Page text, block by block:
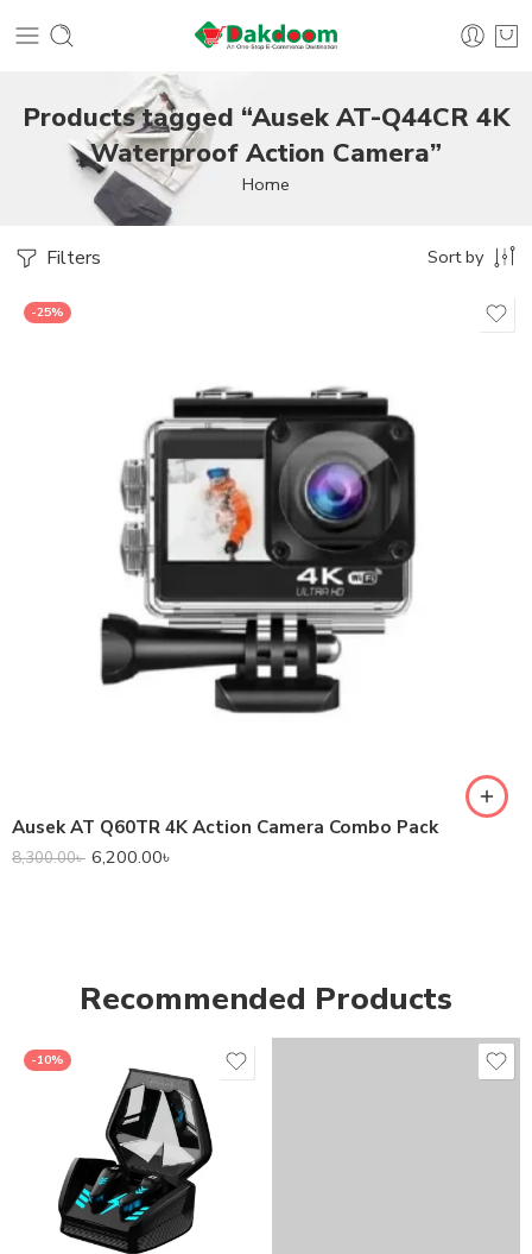
Products tagged “Ausek AT-Q44CR 4K
Waterproof Action Camera”
Home
Filters Sort by
-25%
Ausek AT Q60TR 4K Action Camera Combo Pack
8,300.00৳ 6,200.00৳
Recommended Products
-10%